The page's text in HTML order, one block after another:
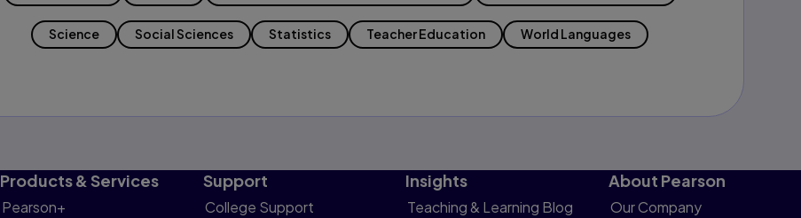
Science Social Sciences Statistics Teacher Education World Languages
Products & Services
Pearson+
Support
College Support
Insights
Teaching & Learning Blog
About Pearson
Our Company